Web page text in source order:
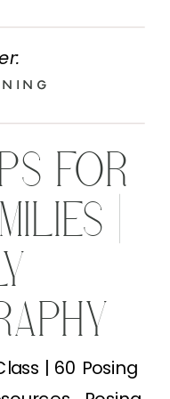
| 60 Posing
FOR
|